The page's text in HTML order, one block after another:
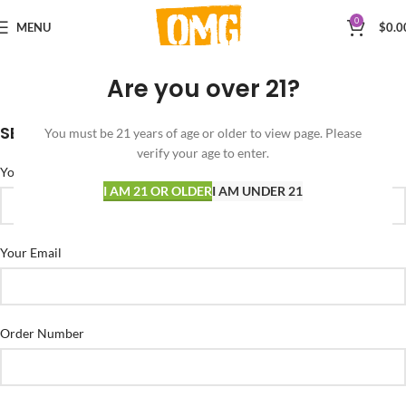
Are you over 21?
You must be 21 years of age or older to view page. Please
verify your age to enter.
I AM 21 OR OLDERI AM UNDER 21
MENU 0 $
SEND US AN EMAIL
Your Name
Your Email
Order Number